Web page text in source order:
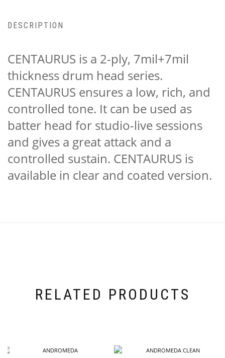
DESCRIPTION
CENTAURUS is a 2-ply, 7mil+7mil
thickness drum head series.
CENTAURUS ensures a low, rich, and
controlled tone. It can be used as
batter head for studio-live sessions
and gives a great attack and a
controlled sustain. CENTAURUS is
available in clear and coated version.
RELATED PRODUCTS